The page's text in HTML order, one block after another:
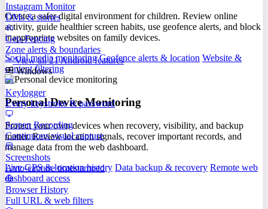
Instagram Monitor
DMs & stories
Geo-Fencing
Zone alerts & boundaries
View all 21 Android features
Windows
Keylogger
Every keystroke & password
Screen Recording
Continuous visual capture
Screenshots
Auto-capture timestamped
Browser History
Full URL & web filters
Create a safer digital environment for children. Review online
activity, guide healthier screen habits, use geofence alerts, and block
inappropriate websites on family devices.
Social media monitoring Geofence alerts & location Website &
content filtering
Personal Device Monitoring
Protect your own devices when recovery, visibility, and backup
matter. Review location signals, recover important records, and
manage data from the web dashboard.
Live GPS & location history Data backup & recovery Remote web
dashboard access